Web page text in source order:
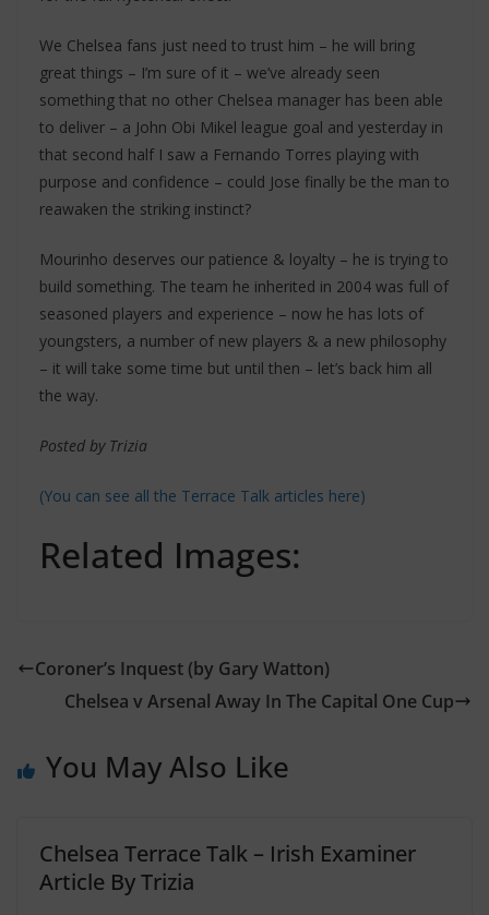
We Chelsea fans just need to trust him – he will bring
great things – I’m sure of it – we’ve already seen
something that no other Chelsea manager has been able
to deliver – a John Obi Mikel league goal and yesterday in
that second half I saw a Fernando Torres playing with
purpose and confidence – could Jose finally be the man to
reawaken the striking instinct?
Mourinho deserves our patience & loyalty – he is trying to
build something. The team he inherited in 2004 was full of
seasoned players and experience – now he has lots of
youngsters, a number of new players & a new philosophy
– it will take some time but until then – let’s back him all
the way.
Posted by Trizia
(You can see all the Terrace Talk articles here)
Related Images:
Coroner’s Inquest (by Gary Watton)
Chelsea v Arsenal Away In The Capital One Cup
You May Also Like
Chelsea Terrace Talk – Irish Examiner
Article By Trizia